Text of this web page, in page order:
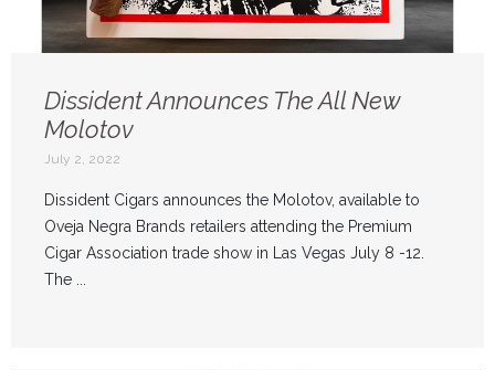
Dissident Announces The All New
Molotov
July 2, 2022
Dissident Cigars announces the Molotov, available to
Oveja Negra Brands retailers attending the Premium
Cigar Association trade show in Las Vegas July 8 -12.
The ...